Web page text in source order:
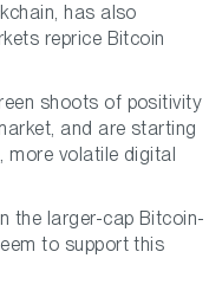
has also
reprice Bitcoin
shoots of positivity
and are starting
more volatile digital
the larger-cap Bitcoin-
to support this